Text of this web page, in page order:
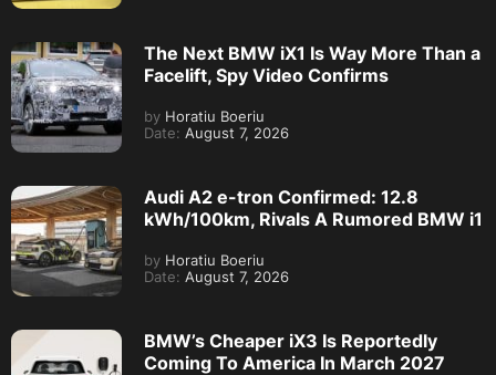
The Next BMW iX1 Is Way More Than a
Facelift, Spy Video Confirms
by Horatiu Boeriu
Date: August 7, 2026
Audi A2 e-tron Confirmed: 12.8
kWh/100km, Rivals A Rumored BMW i1
by Horatiu Boeriu
Date: August 7, 2026
BMW’s Cheaper iX3 Is Reportedly
Coming To America In March 2027